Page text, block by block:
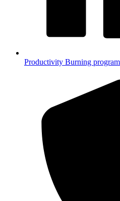
Productivity Burning